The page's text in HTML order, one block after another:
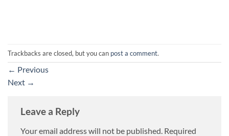
Trackbacks are closed, but you can post a comment.
← Previous
Next →
Leave a Reply
Your email address will not be published. Required